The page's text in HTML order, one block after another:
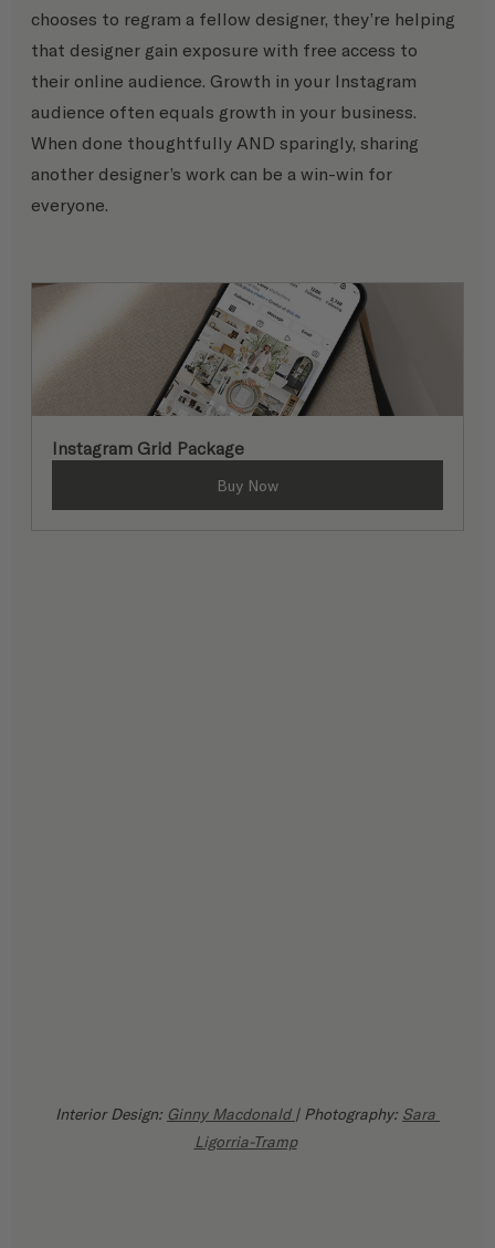
chooses to regram a fellow designer, they’re helping
that designer gain exposure with free access to
their online audience. Growth in your Instagram
audience often equals growth in your business.
When done thoughtfully AND sparingly, sharing
another designer’s work can be a win-win for
everyone.
Instagram Grid Package
Buy Now
Interior Design: Ginny Macdonald | Photography: Sara
Ligorria-Tramp